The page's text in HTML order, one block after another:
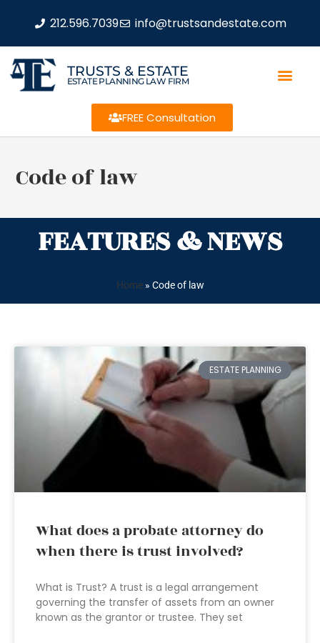
212.596.7039 info@trustsandestate.com
TRUSTS & ESTATE
ESTATE PLANNING LAW FIRM
FREE Consultation
Code of law
FEATURES & NEWS
Home» Code of law
ESTATE PLANNING
What does a probate attorney do
when there is trust involved?
What is Trust? A trust is a legal arrangement
governing the transfer of assets from an owner
known as the grantor or trustee. They set